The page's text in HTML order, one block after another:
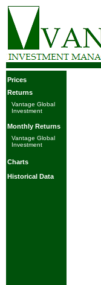
Prices
Returns
Vantage Global
Investment
Monthly Returns
Vantage Global
Investment
Charts
Historical Data